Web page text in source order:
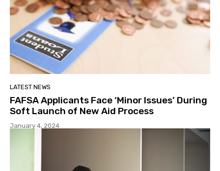
LATEST NEWS
FAFSA Applicants Face ‘Minor Issues’ During
Soft Launch of New Aid Process
January 4, 2024